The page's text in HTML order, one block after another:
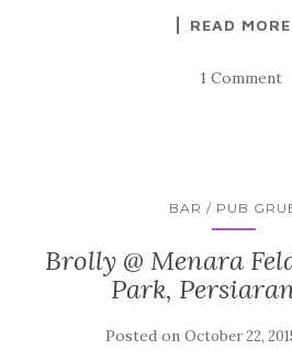
READ MORE
1 Comment
BAR / PUB
Brolly @ Menara
Park,
Posted on October 22,